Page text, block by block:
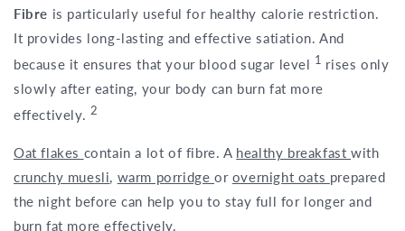
Fibre is particularly useful for healthy calorie restriction.
It provides long-lasting and effective satiation. And
because it ensures that your blood sugar level 1 rises only
slowly after eating, your body can burn fat more
effectively. 2
Oat flakes contain a lot of fibre. A healthy breakfastwith
crunchy muesli, warm porridgeor overnight oats prepared
the night before can help you to stay full for longer and
burn fat more effectively.